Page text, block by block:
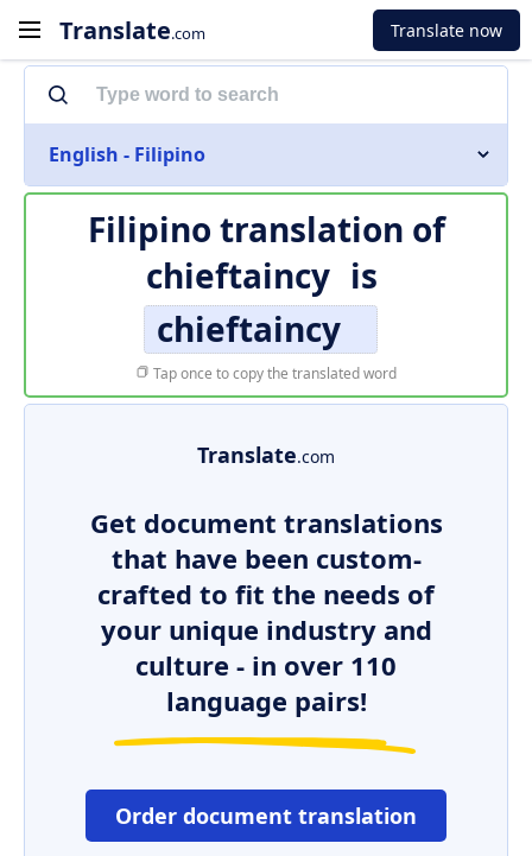
Translate.com Translate now
English - Filipino
Filipino translation of
chieftaincy is
chieftaincy
Tap once to copy the translated word
Translate.com
Get document translations
that have been custom-
crafted to fit the needs of
your unique industry and
culture - in over 110
language pairs!
Order document translation